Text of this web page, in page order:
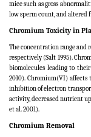
mice such as gross
low sperm count, and altered
Chromium Toxicity in
The concentration range and
respectively (Salt 1995).
biomolecules leading to
2010). Chromium(VI) affects
inhibition of electron
activity, decreased nutrient
et al. 2001).
Chromium Removal